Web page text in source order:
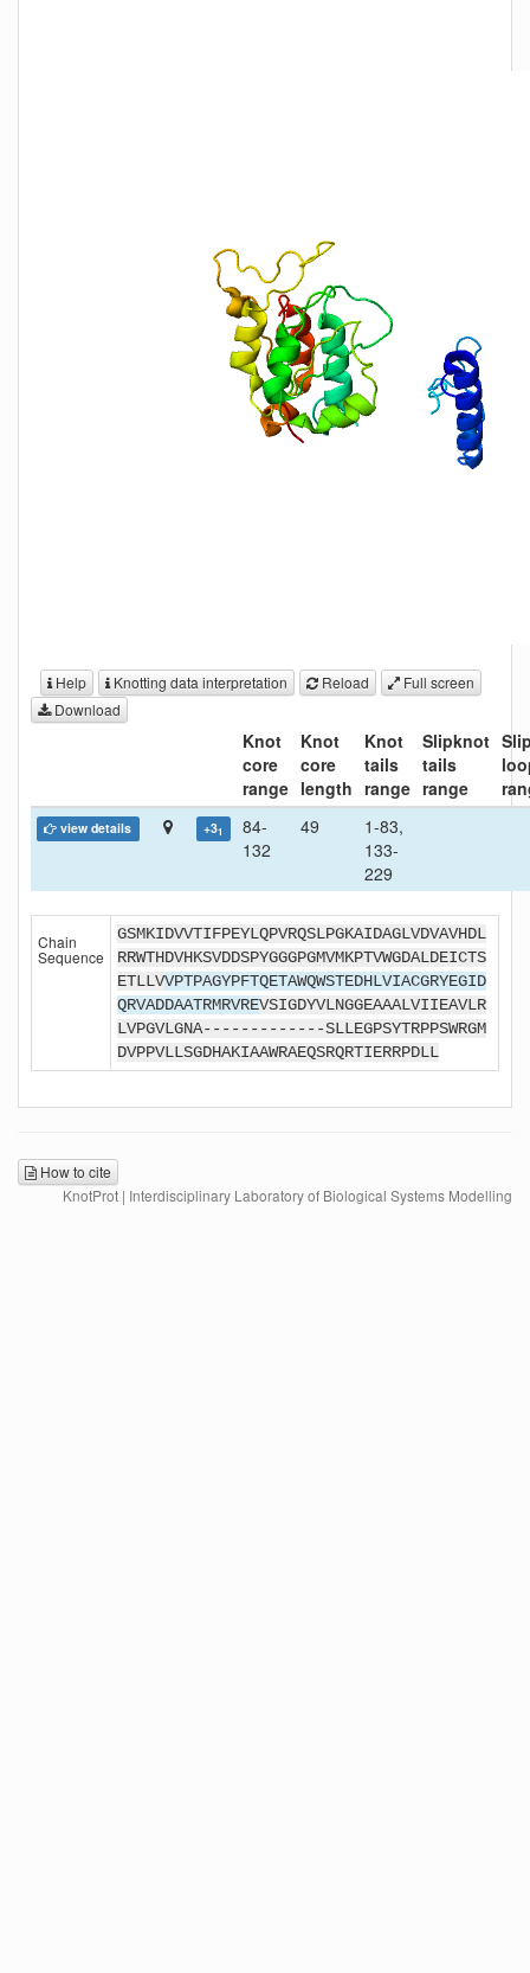
Help Knotting data interpretation Reload
Full screen
Download
Knot
core
range
Knot
core
length
Knot
tails
range
Slipknot
tails
range
view details +31
84-
132
49
1-83,
133-
229
Chain
Sequence
GSMKIDVVTIFPEYLQPVRQSLPGKAIDAGLVDVAVHDL
RRWTHDVHKSVDDSPYGGGPGMVMKPTVWGDALDEICTS
ETLLVVPTPAGYPFTQETAWQWSTEDHLVIACGRYEGID
QRVADDAATRMRVREVSIGDYVLNGGEAAALVIIEAVLR
LVPGVLGNA-------------SLLEGPSYTRPPSWRGM
DVPPVLLSGDHAKIAAWRAEQSRQRTIERRPDLL
How to cite
KnotProt | Interdisciplinary Laboratory of Biological Systems Modelling